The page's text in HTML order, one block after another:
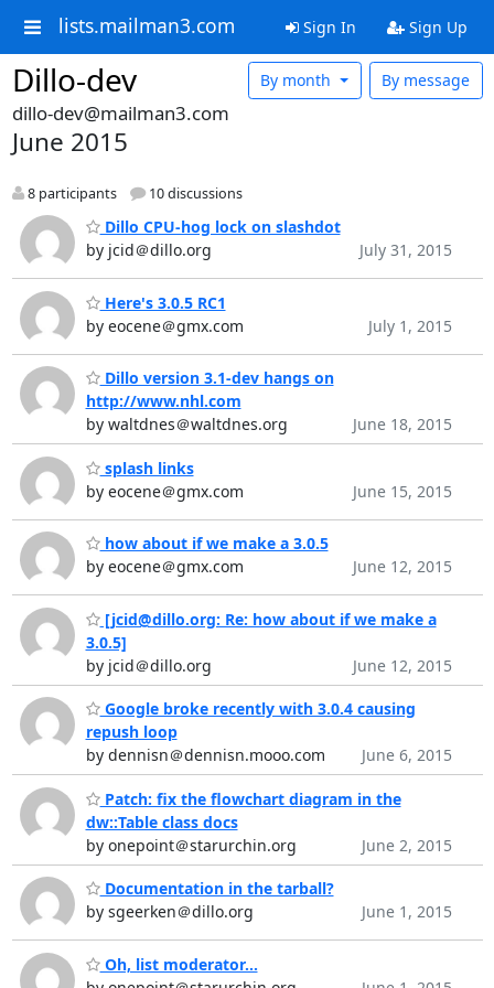
lists.mailman3.com Sign In Sign Up
Dillo-dev By message
By month
dillo-dev@mailman3.com
June 2015
8 participants 10 discussions
Dillo CPU-hog lock on slashdot
by jcid＠dillo.org
July 31, 2015
Here's 3.0.5 RC1
by eocene＠gmx.com
July 1, 2015
Dillo version 3.1-dev hangs on
http://www.nhl.com
by waltdnes＠waltdnes.org
June 18, 2015
splash links
by eocene＠gmx.com
June 15, 2015
how about if we make a 3.0.5
by eocene＠gmx.com
June 12, 2015
[jcid@dillo.org: Re: how about if we make a
3.0.5]
by jcid＠dillo.org
June 12, 2015
Google broke recently with 3.0.4 causing
repush loop
by dennisn＠dennisn.mooo.com
June 6, 2015
Patch: fix the flowchart diagram in the
dw::Table class docs
by onepoint＠starurchin.org
June 2, 2015
Documentation in the tarball?
by sgeerken＠dillo.org
June 1, 2015
Oh, list moderator...